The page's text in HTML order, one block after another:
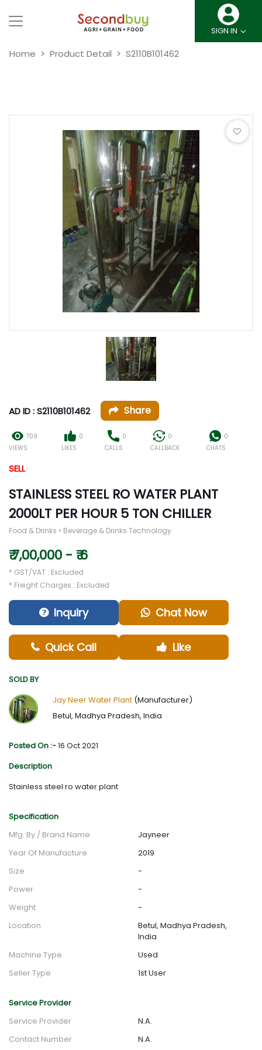
SIGN IN
Home Product Detail S2110B101462
AD ID : S2110B101462 Share
709
VIEWS
0
LIKES
0
CALLS
0
CALLBACK
0
CHATS
SELL
STAINLESS STEEL RO WATER PLANT
2000LT PER HOUR 5 TON CHILLER
Food & Drinks • Beverage & Drinks Technology
₹ 7,00,000 - ₹ 6
* GST/VAT : Excluded
* Freight Charges : Excluded
Inquiry Chat Now
Quick Call Like
SOLD BY
Jay Neer Water Plant (Manufacturer)
Betul, Madhya Pradesh, India
Posted On :-16 Oct 2021
Description
Stainless steel ro water plant
Specification
Mfg. By / Brand Name
Jayneer
Year Of Manufacture
2019
Size
-
Power
-
Weight
-
Location
Betul, Madhya Pradesh,
India
Machine Type
Used
Seller Type
1st User
Service Provider
Service Provider
N.A.
Contact Number
N.A.